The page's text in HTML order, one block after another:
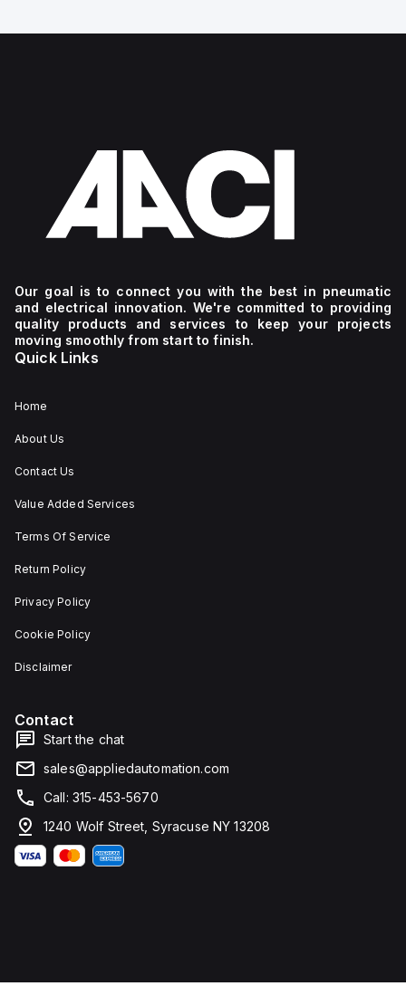
Our goal is to connect you with the best in pneumatic
and electrical innovation. We're committed to providing
quality products and services to keep your projects
moving smoothly from start to finish.
Quick Links
Home
About Us
Contact Us
Value Added Services
Terms Of Service
Return Policy
Privacy Policy
Cookie Policy
Disclaimer
Contact
Start the chat
sales@appliedautomation.com
Call: 315-453-5670
1240 Wolf Street, Syracuse NY 13208